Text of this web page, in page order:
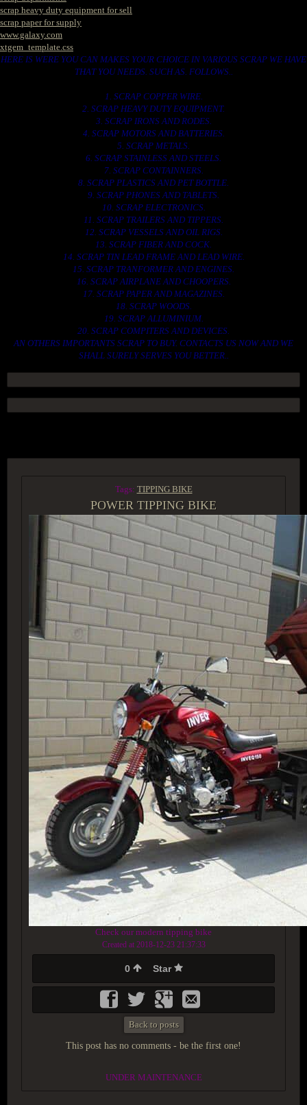
scrap heavy duty equipment for sell
scrap paper for supply
www.galaxy.com
xtgem_template.css
HERE IS WERE YOU CAN MAKES YOUR CHOICE IN VARIOUS SCRAP WE HAVE
THAT YOU NEEDS. SUCH AS. FOLLOWS..
1. SCRAP COPPER WIRE.
2. SCRAP HEAVY DUTY EQUIPMENT.
3. SCRAP IRONS AND RODES.
4. SCRAP MOTORS AND BATTERIES.
5. SCRAP METALS.
6. SCRAP STAINLESS AND STEELS.
7. SCRAP CONTAINNERS.
8. SCRAP PLASTICS AND PET BOTTLE.
9. SCRAP PHONES AND TABLETS.
10. SCRAP ELECTRONICS.
11. SCRAP TRAILERS AND TIPPERS.
12. SCRAP VESSELS AND OIL RIGS.
13. SCRAP FIBER AND COCK.
14. SCRAP TIN LEAD FRAME AND LEAD WIRE.
15. SCRAP TRANFORMER AND ENGINES.
16. SCRAP AIRPLANE AND CHOOPERS.
17. SCRAP PAPER AND MAGAZINES.
18. SCRAP WOODS.
19. SCRAP ALLUMINIUM.
20. SCRAP COMPITERS AND DEVICES.
AN OTHERS IMPORTANTS SCRAP TO BUY. CONTACTS US NOW AND WE
SHALL SURELY SERVES YOU BETTER..
Tags: TIPPING BIKE
POWER TIPPING BIKE
Check our modern tipping bike
Created at 2018-12-23 21:37:33
0 Star
Back to posts
This post has no comments - be the first one!
UNDER MAINTENANCE